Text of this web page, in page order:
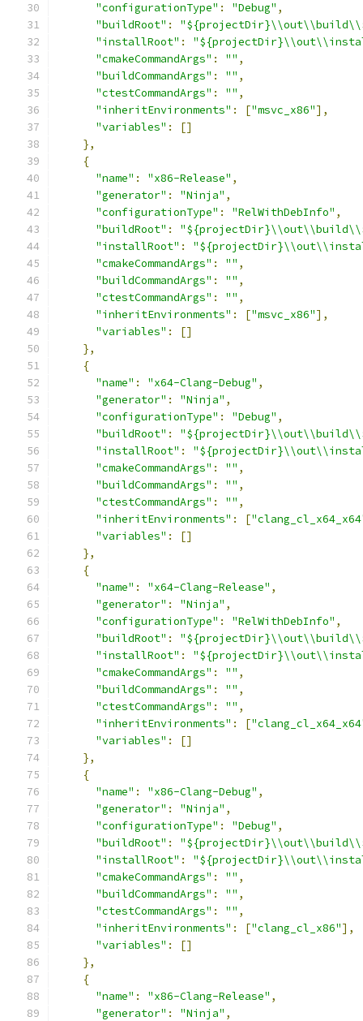
"configurationType" : "Debug" ,
"buildRoot" :
"installRoot" :
"cmakeCommandArgs" : "" ,
"buildCommandArgs" : "" ,
"ctestCommandArgs" : "" ,
"inheritEnvironments" : ["msvc_x86"],
"variables" :
[]
},
{
"name" : "x86-Release" ,
"generator" : "Ninja" ,
"configurationType" : "RelWithDebInfo" ,
"buildRoot" :
"installRoot" :
"cmakeCommandArgs" : "" ,
"buildCommandArgs" : "" ,
"ctestCommandArgs" : "" ,
"inheritEnvironments" : ["msvc_x86"],
"variables" :
[]
},
{
"name" : "x64-Clang-Debug" ,
"generator" : "Ninja" ,
"configurationType" : "Debug" ,
"buildRoot" :
"installRoot" :
"cmakeCommandArgs" : "" ,
"buildCommandArgs" : "" ,
"ctestCommandArgs" : "" ,
"inheritEnvironments" : [
"variables" :
[]
},
{
"name" : "x64-Clang-Release" ,
"generator" : "Ninja" ,
"configurationType" : "RelWithDebInfo" ,
"buildRoot" :
"installRoot" :
"cmakeCommandArgs" : "" ,
"buildCommandArgs" : "" ,
"ctestCommandArgs" : "" ,
"inheritEnvironments" : [
"variables" :
[]
},
{
"name" : "x86-Clang-Debug" ,
"generator" : "Ninja" ,
"configurationType" : "Debug" ,
"buildRoot" :
"installRoot" :
"cmakeCommandArgs" : "" ,
"buildCommandArgs" : "" ,
"ctestCommandArgs" : "" ,
"inheritEnvironments" : ["clang_cl_x86"],
"variables" :
[]
},
{
"name" : "x86-Clang-Release" ,
"generator" : "Ninja" ,